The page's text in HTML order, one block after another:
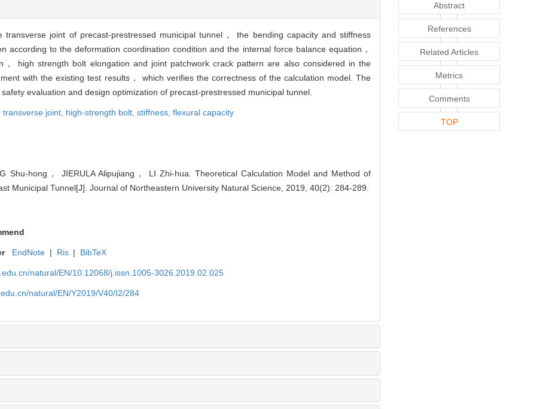
joint of precast-prestressed municipal tunnel， the bending capacity and stiffness
according to the deformation coordination condition and the internal force balance equation，
high strength bolt elongation and joint patchwork crack pattern are also considered in the
with the existing test results， which verifies the correctness of the calculation model. The
evaluation and design optimization of precast-prestressed municipal tunnel.
transverse joint, high-strength bolt, stiffness, flexural capacity
Shu-hong， JIERULA Alipujiang， LI Zhi-hua. Theoretical Calculation Model and Method of
Municipal Tunnel[J]. Journal of Northeastern University Natural Science, 2019, 40(2): 284-289.
EndNote | Ris | BibTeX
natural/EN/10.12068/j.issn.1005-3026.2019.02.025
natural/EN/Y2019/V40/I2/284
Abstract
References
Related Articles
Metrics
Comments
TOP